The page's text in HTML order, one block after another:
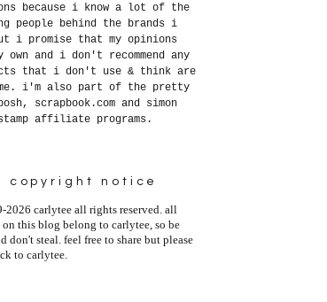
because i know a lot of the
people behind the brands i
i promise that my opinions
own and i don't recommend any
that i don't use & think are
i'm also part of the pretty
scrapbook.com and simon
affiliate programs.
copyright notice
2026 carlytee all rights reserved. all
on this blog belong to carlytee, so be
don't steal. feel free to share but please
to carlytee.